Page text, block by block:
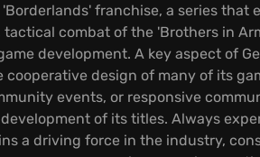
franchise, a series
combat of the 'Brothers in
development. A key aspect of
design of many of its
events, or responsive
of its titles. Always
a driving force in the industry,